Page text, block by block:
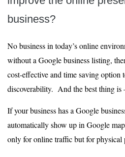
business?
No business in today’s online
without a Google business listing,
cost-effective and time saving option
discoverability. And the best thing is
If your business has a Google
automatically show up in Google
only for online traffic but for physical